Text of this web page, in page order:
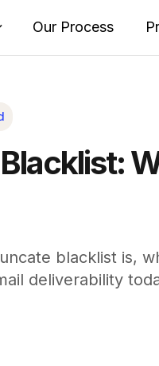
Our Process
blacklist is,
deliverability